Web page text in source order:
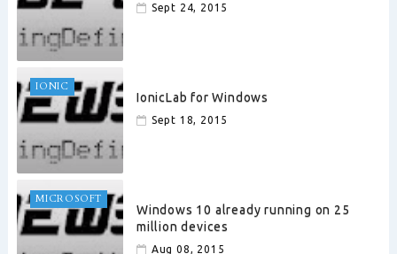
Sept 24, 2015
IONIC
IonicLab for Windows
Sept 18, 2015
MICROSOFT
Windows 10 already running on 25
million devices
Aug 08, 2015